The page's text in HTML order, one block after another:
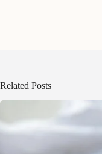
Related Posts